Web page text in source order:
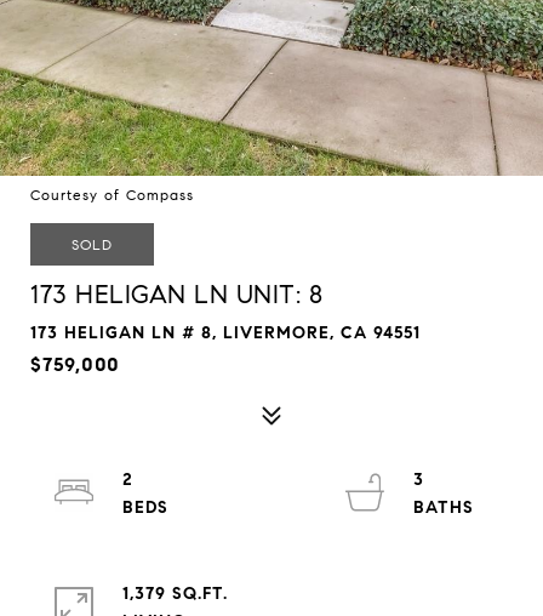
Courtesy of Compass
SOLD
173 HELIGAN LN UNIT: 8
173 HELIGAN LN # 8, LIVERMORE, CA 94551
$759,000
2
3
1,379 SQ.FT.